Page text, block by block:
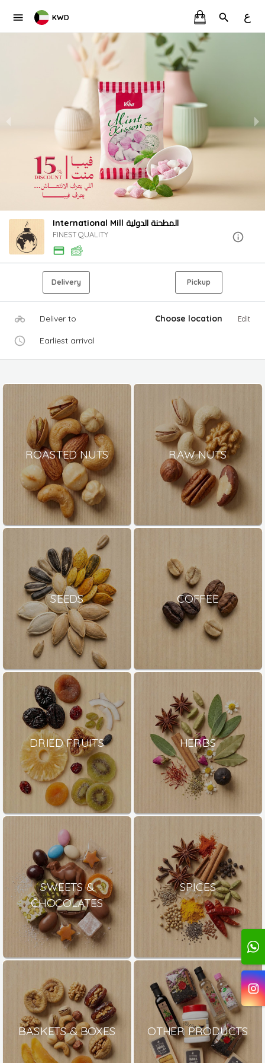
KWD ع
International Mill المطحنة الدولية
FINEST QUALITY
Delivery Pickup
Deliver to Choose location Edit
Earliest arrival
ROASTED NUTS RAW NUTS
SEEDS COFFEE
DRIED FRUITS HERBS
SWEETS &
CHOCOLATES
SPICES
BASKETS & BOXES OTHER PRODUCTS